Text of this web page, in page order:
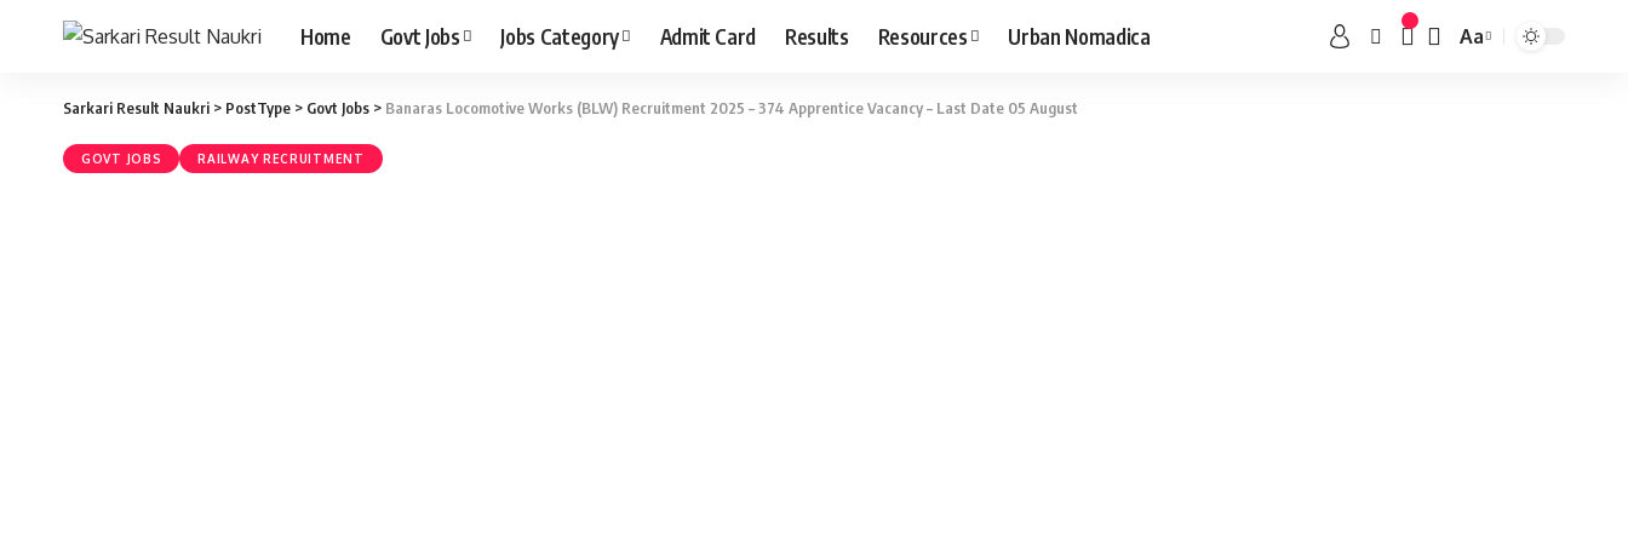
Home Govt Jobs Jobs Category Admit Card Results Resources Urban Nomadica Aa
Sarkari Result Naukri > PostType > Govt Jobs > Banaras Locomotive Works (BLW) Recruitment 2025 – 374 Apprentice Vacancy – Last Date 05 August
GOVT JOBS RAILWAY RECRUITMENT